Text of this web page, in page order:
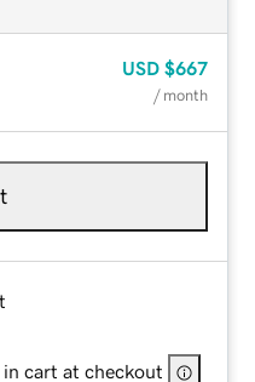
USD $667
/ month
cart at checkout